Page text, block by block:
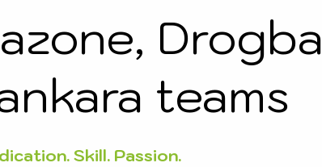
Drogba
teams
Skill. Passion.